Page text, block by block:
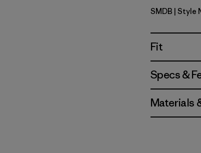
Smolder
SMDB | Style
Fit
Specs &
Materials